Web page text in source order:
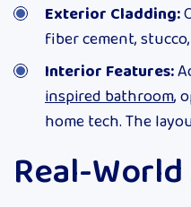
Exterior Cladding:
fiber cement,
Interior Features:
inspired bathroom,
home tech. The
Real-